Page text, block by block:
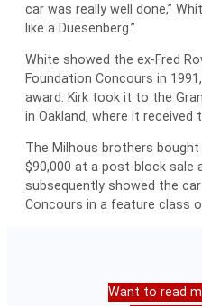
car was really well done,”
like a Duesenberg.”
White showed the ex-Fred
Foundation Concours in
award. Kirk took it to the
in Oakland, where it received
The Milhous brothers
$90,000 at a post-block sale
subsequently showed the
Concours in a feature class
Want to read